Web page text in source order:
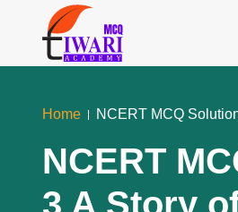
Home NCERT MCQ
NCERT
3 A Story